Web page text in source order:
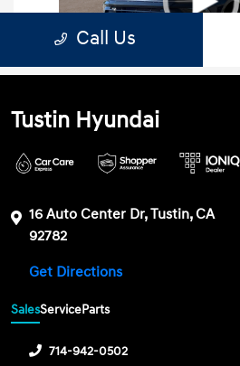
Tustin Hyundai
16 Auto Center Dr, Tustin, CA
92782
Get Directions
SalesServiceParts
714-942-0502